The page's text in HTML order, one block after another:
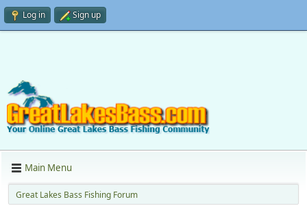
Log in Sign up
Main Menu
Great Lakes Bass Fishing Forum